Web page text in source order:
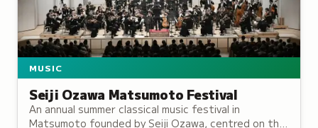
MUSIC
Seiji Ozawa Matsumoto Festival
An annual summer classical music festival in
Matsumoto founded by Seiji Ozawa, centred on the